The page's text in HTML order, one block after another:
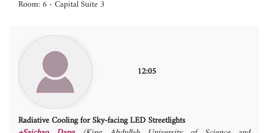
Room: 6 - Capital Suite 3
12:05
Radiative Cooling for Sky-facing LED Streetlights